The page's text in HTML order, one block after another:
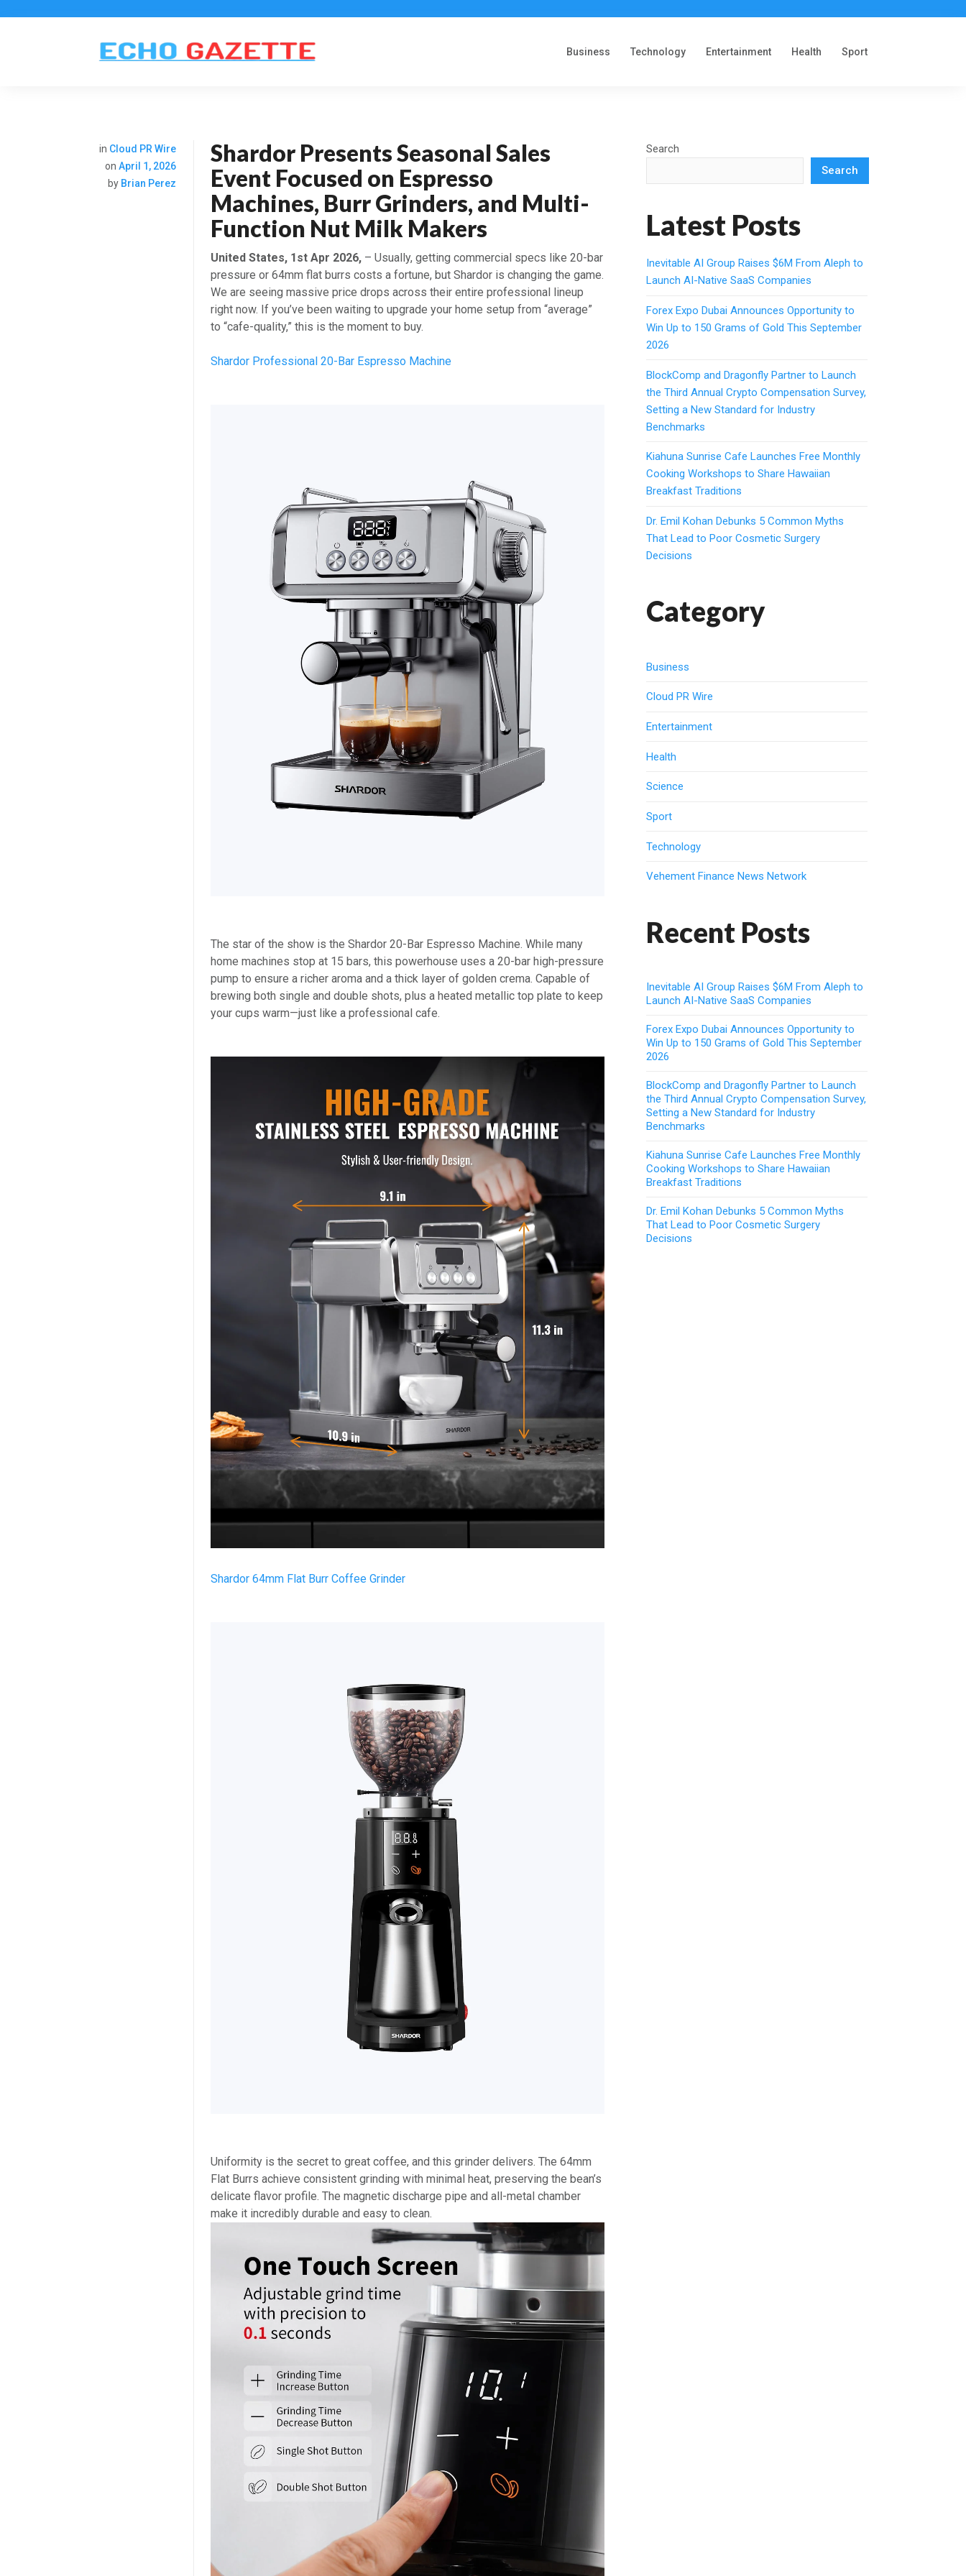
Business Technology Entertainment Health Sport
in Cloud PR Wire
onApril 1, 2026
by Brian Perez
Shardor Presents Seasonal Sales
Event Focused on Espresso
Machines, Burr Grinders, and Multi-
Function Nut Milk Makers
United States, 1st Apr 2026, – Usually, getting commercial specs like 20-bar
pressure or 64mm flat burrs costs a fortune, but Shardor is changing the game.
We are seeing massive price drops across their entire professional lineup
right now. If you’ve been waiting to upgrade your home setup from “average”
to “cafe-quality,” this is the moment to buy.
Shardor Professional 20-Bar Espresso Machine
The star of the show is the Shardor 20-Bar Espresso Machine. While many
home machines stop at 15 bars, this powerhouse uses a 20-bar high-pressure
pump to ensure a richer aroma and a thick layer of golden crema. Capable of
brewing both single and double shots, plus a heated metallic top plate to keep
your cups warm—just like a professional cafe.
Shardor 64mm Flat Burr Coffee Grinder
Uniformity is the secret to great coffee, and this grinder delivers. The 64mm
Flat Burrs achieve consistent grinding with minimal heat, preserving the bean’s
delicate flavor profile. The magnetic discharge pipe and all-metal chamber
make it incredibly durable and easy to clean.
Search
Search
Latest Posts
Inevitable AI Group Raises $6M From Aleph to
Launch AI-Native SaaS Companies
Forex Expo Dubai Announces Opportunity to
Win Up to 150 Grams of Gold This September
2026
BlockComp and Dragonfly Partner to Launch
the Third Annual Crypto Compensation Survey,
Setting a New Standard for Industry
Benchmarks
Kiahuna Sunrise Cafe Launches Free Monthly
Cooking Workshops to Share Hawaiian
Breakfast Traditions
Dr. Emil Kohan Debunks 5 Common Myths
That Lead to Poor Cosmetic Surgery
Decisions
Category
Business
Cloud PR Wire
Entertainment
Health
Science
Sport
Technology
Vehement Finance News Network
Recent Posts
Inevitable AI Group Raises $6M From Aleph to
Launch AI-Native SaaS Companies
Forex Expo Dubai Announces Opportunity to
Win Up to 150 Grams of Gold This September
2026
BlockComp and Dragonfly Partner to Launch
the Third Annual Crypto Compensation Survey,
Setting a New Standard for Industry
Benchmarks
Kiahuna Sunrise Cafe Launches Free Monthly
Cooking Workshops to Share Hawaiian
Breakfast Traditions
Dr. Emil Kohan Debunks 5 Common Myths
That Lead to Poor Cosmetic Surgery
Decisions